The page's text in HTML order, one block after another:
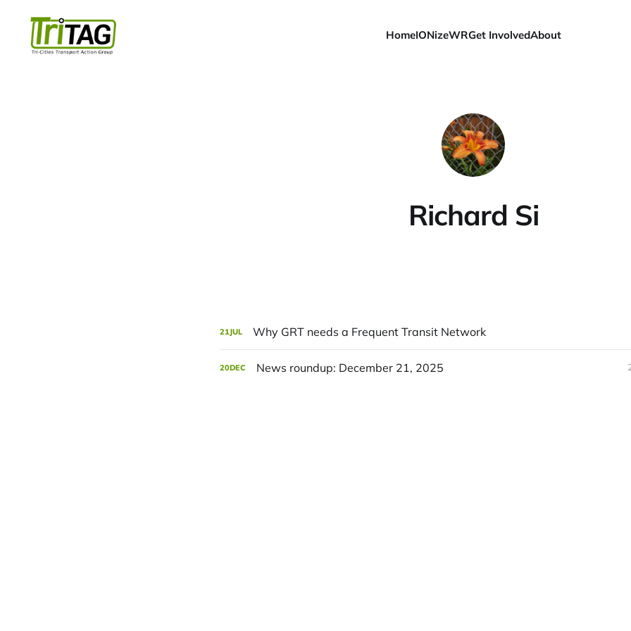
HomeIONizeWRGet InvolvedAbout
Richard Si
21JUL Why GRT needs a Frequent Transit Network
20DEC News roundup: December 21, 2025